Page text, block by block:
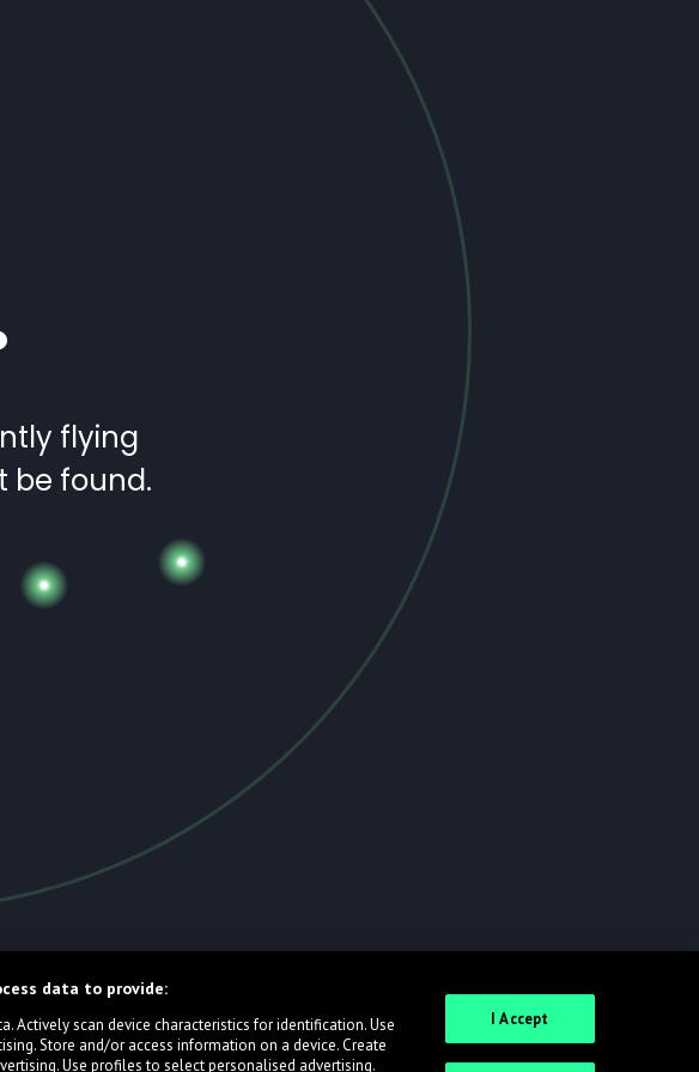
flying
be found.
data to provide:
Actively scan device characteristics for identification. Use
Store and/or access information on a device. Create
Use profiles to select personalised advertising.
I Accept